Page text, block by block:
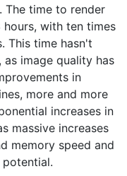
The time to render
with ten times
This time hasn't
image quality has
in
more and more
increases in
massive increases
memory speed and
potential.